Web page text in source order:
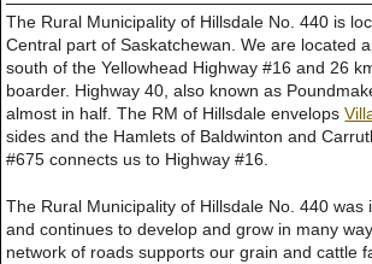
The Rural Municipality of Hillsdale No. 440 is
Central part of Saskatchewan. We are located
south of the Yellowhead Highway #16 and 26
boarder. Highway 40, also known as
almost in half. The RM of Hillsdale envelops
sides and the Hamlets of Baldwinton and
#675 connects us to Highway #16.
The Rural Municipality of Hillsdale No. 440 was
and continues to develop and grow in many
network of roads supports our grain and cattle